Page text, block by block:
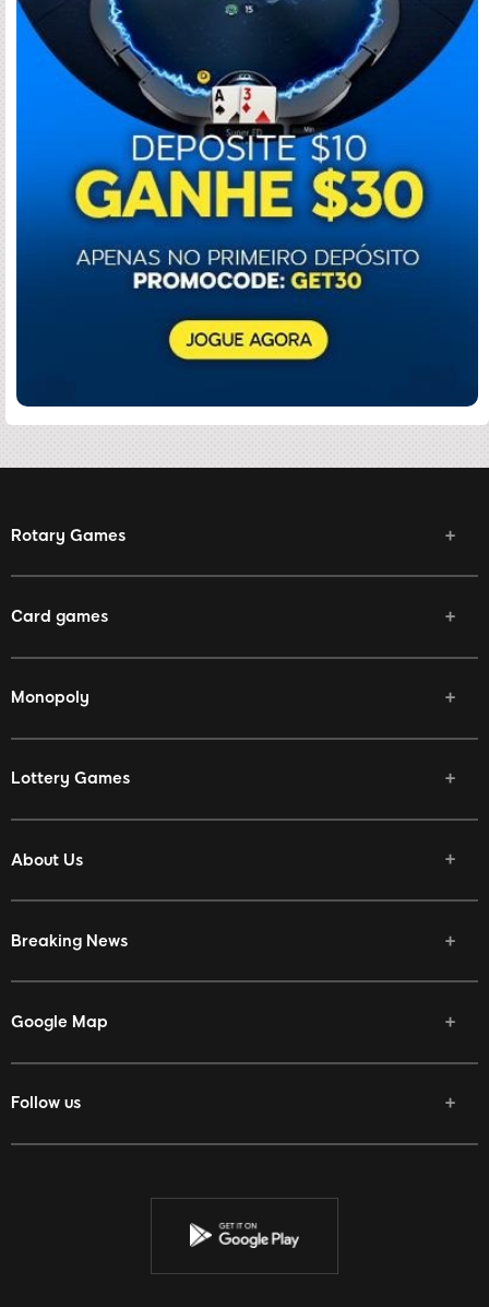
Rotary Games
Card games
Monopoly
Lottery Games
About Us
Breaking News
Google Map
Follow us
Facebook